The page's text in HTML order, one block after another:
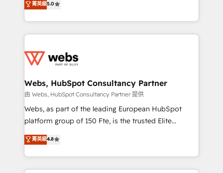
Execution • 750+ onboardings and 2,000+
implementations • Deep expertise across marketing,
to HubSpot Better. We work with your teams to
solve all your HubSpot challenges and improve user
adoption, sales process and marketing results.
the first time 🔧 Designing and optimising your
and build using HubSpot 🔌 Integrating HubSpot
with other systems 🎓 Training your teams to be
HubSpot pros 📊 Lead generation services using
HubSpot Why us? - SIX HubSpot Accreditations -
CRM, Solutions Architecture, Onboarding , Data
Migration, Custom Integration & Platform
菁英級5.0
Webs, HubSpot Consultancy Partner
由 Webs, HubSpot Consultancy Partner 提供
Webs, as part of the leading European HubSpot
platform group of 150 Fte, is the trusted Elite
HubSpot CRM Partner offering you a roadmap on
maximizing EBITDA and achieving Commercial
Excellence. With our targeted processes, we
strengthen your digital transformation and minimize
菁英級4.8